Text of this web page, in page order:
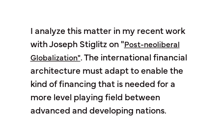
I analyze this matter in my recent work
with Joseph Stiglitz on " Post-neoliberal
Globalization". The international financial
architecture must adapt to enable the
kind of financing that is needed for a
more level playing field between
advanced and developing nations.